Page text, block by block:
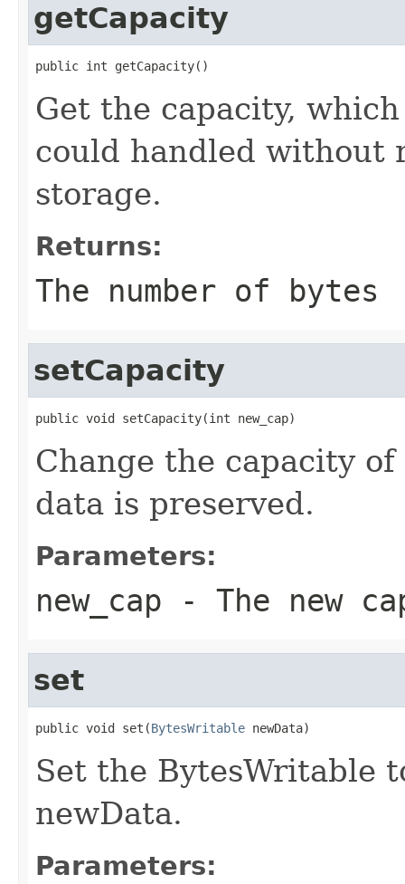
getCapacity
public int getCapacity()
Get the capacity,
could handled without
storage.
Returns:
The number of bytes
setCapacity
public void setCapacity(int new_cap)
Change the capacity
data is preserved.
Parameters:
new_cap - The new
set
public void set(BytesWritable newData)
Set the BytesWritable
newData.
Parameters: